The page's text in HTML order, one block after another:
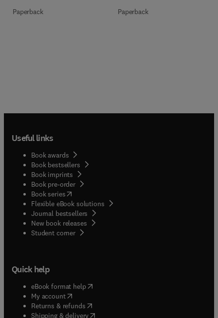
Paperback Paperback
Useful links
Book awards
Book bestsellers
Book imprints
Book pre-order
Book series(opens in new tab/window
Flexible eBook solutions
Journal bestsellers
New book releases
Student corner( opens in new tab/window
Quick help
eBook format help( opens in new tab/window
My account( opens in new tab/window
Returns & refunds( opens in new tab/window
Shipping & delivery(opens in new tab/window